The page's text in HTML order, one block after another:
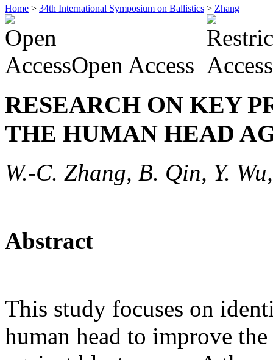
Home > 34th International Symposium on Ballistics > Zhang
Open Access
RESEARCH ON KEY
THE HUMAN HEAD
W.-C. Zhang, B. Qin, Y.
Abstract
This study focuses on
human head to improve